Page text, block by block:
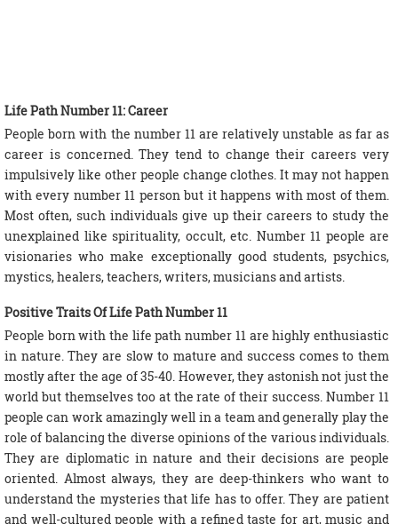
Life Path Number 11: Career
People born with the number 11 are relatively unstable as far as
career is concerned. They tend to change their careers very
impulsively like other people change clothes. It may not happen
with every number 11 person but it happens with most of them.
Most often, such individuals give up their careers to study the
unexplained like spirituality, occult, etc. Number 11 people are
visionaries who make exceptionally good students, psychics,
mystics, healers, teachers, writers, musicians and artists.
Positive Traits Of Life Path Number 11
People born with the life path number 11 are highly enthusiastic
in nature. They are slow to mature and success comes to them
mostly after the age of 35-40. However, they astonish not just the
world but themselves too at the rate of their success. Number 11
people can work amazingly well in a team and generally play the
role of balancing the diverse opinions of the various individuals.
They are diplomatic in nature and their decisions are people
oriented. Almost always, they are deep-thinkers who want to
understand the mysteries that life has to offer. They are patient
and well-cultured people with a refined taste for art, music and